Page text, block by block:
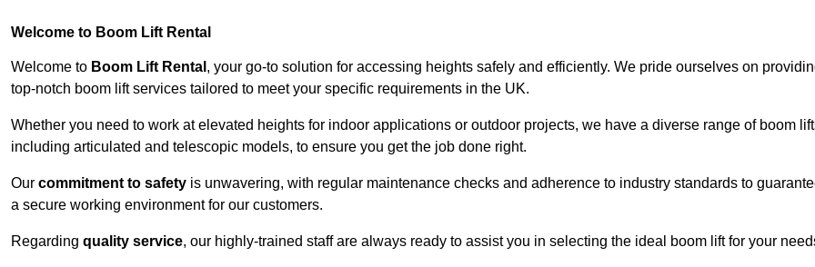
Welcome to Boom Lift Rental
Welcome to Boom Lift Rental , your go-to solution for accessing heights safely and efficiently. We pride ourselves on
top-notch boom lift services tailored to meet your specific requirements in the UK.
Whether you need to work at elevated heights for indoor applications or outdoor projects, we have a diverse range of boom
including articulated and telescopic models, to ensure you get the job done right.
Our commitment to safety is unwavering, with regular maintenance checks and adherence to industry standards to
a secure working environment for our customers.
Regarding quality service, our highly-trained staff are always ready to assist you in selecting the ideal boom lift for your